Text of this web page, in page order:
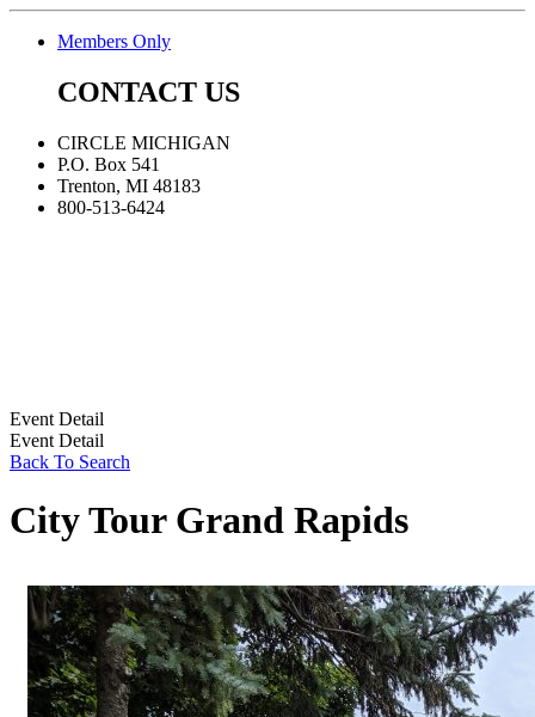
Members Only
CONTACT US
CIRCLE MICHIGAN
P.O. Box 541
Trenton, MI 48183
800-513-6424
Event Detail
Event Detail
Back To Search
City Tour Grand Rapids